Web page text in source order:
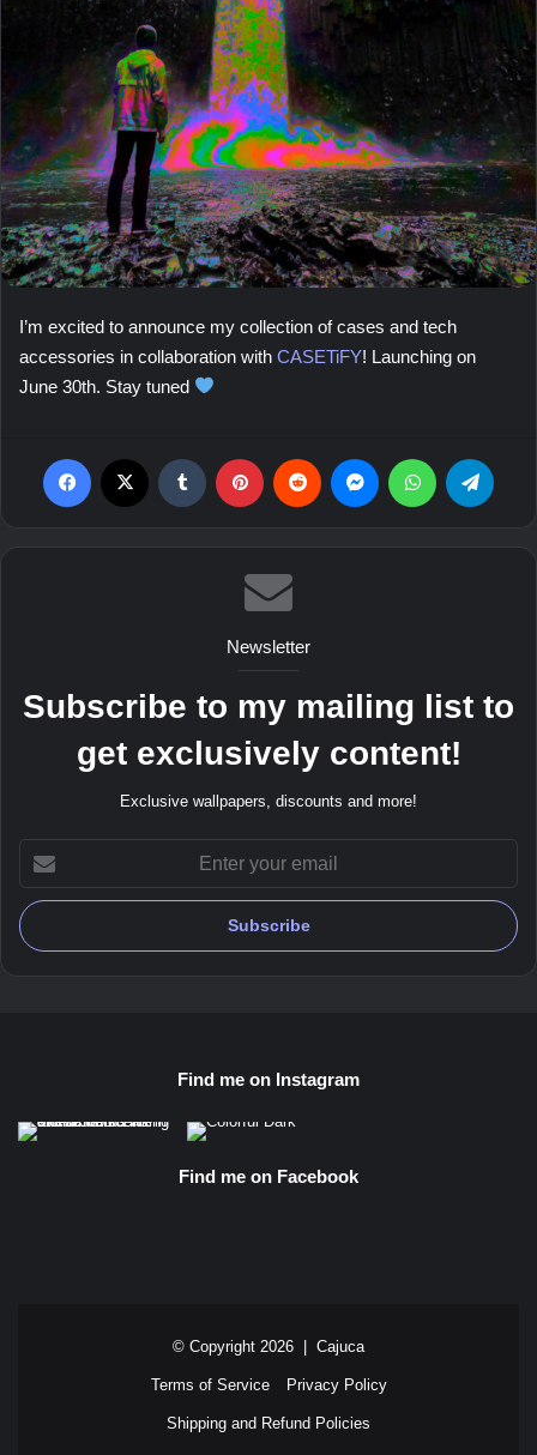
I’m excited to announce my collection of cases and tech
accessories in collaboration with CASETiFY! Launching on
June 30th. Stay tuned
Facebook Tumblr Pinterest Reddit MessengerWhatsApp
Newsletter
Subscribe to my mailing list to
get exclusively content!
Exclusive wallpapers, discounts and more!
your
email
Find me on Instagram
Find me on Facebook
© Copyright 2026 | Cajuca
Terms of Service Privacy Policy
Shipping and Refund Policies